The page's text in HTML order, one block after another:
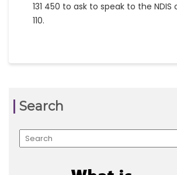
131 450 to ask to speak to the NDIS
110.
Search